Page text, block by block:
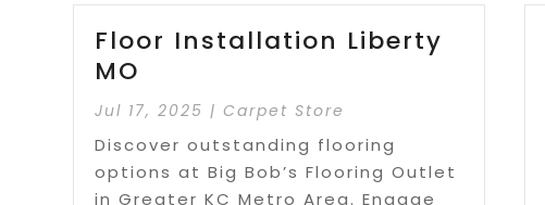
Floor Installation Liberty
MO
Jul 17, 2025 |Carpet Store
Discover outstanding flooring
options at Big Bob’s Flooring Outlet
in Greater KC Metro Area. Engage